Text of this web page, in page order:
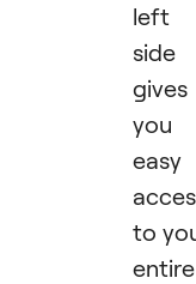
left
side
gives
you
easy
to
entire